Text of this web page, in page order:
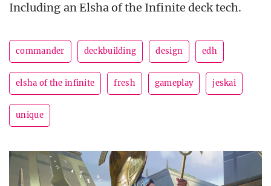
Including an Elsha of the Infinite deck tech.
commander deckbuilding design edh
elsha of the infinite fresh gameplay jeskai
unique